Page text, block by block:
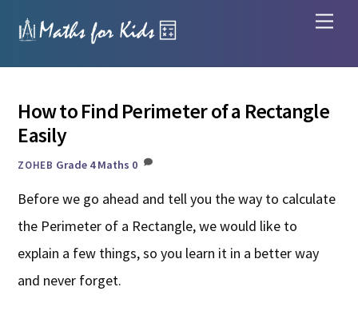
How to Find Perimeter of a Rectangle
Easily
ZOHEB Grade 4 Maths 0
Before we go ahead and tell you the way to calculate
the Perimeter of a Rectangle, we would like to
explain a few things, so you learn it in a better way
and never forget.